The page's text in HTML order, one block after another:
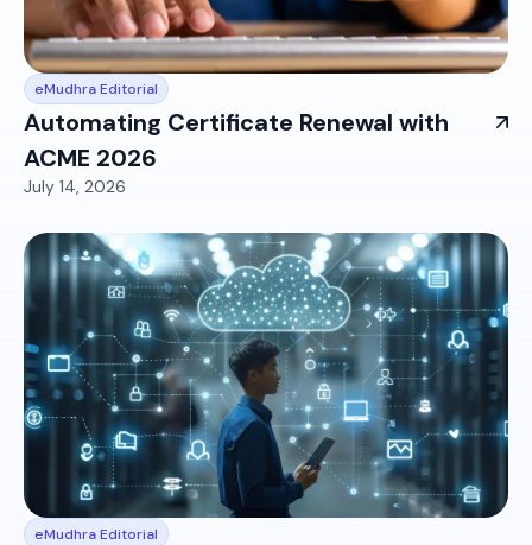
eMudhra Editorial
Automating Certificate Renewal with
ACME 2026
July 14, 2026
eMudhra Editorial